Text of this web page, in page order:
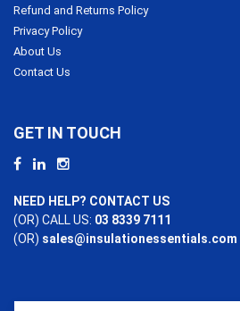
Refund and Returns Policy
Privacy Policy
About Us
Contact Us
GET IN TOUCH
NEED HELP? CONTACT US
(OR) CALL US: 03 8339 7111
(OR) sales@insulationessentials.com